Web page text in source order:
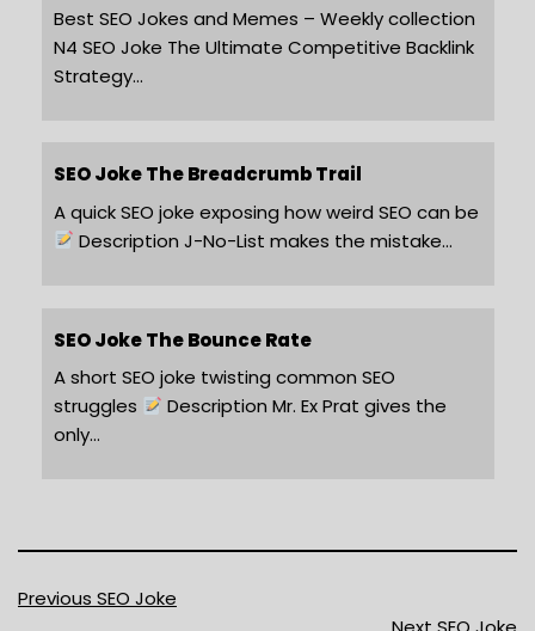
Best SEO Jokes and Memes – Weekly collection
N4 SEO Joke The Ultimate Competitive Backlink
Strategy…
SEO Joke The Breadcrumb Trail
A quick SEO joke exposing how weird SEO can be
Description J-No-List makes the mistake…
SEO Joke The Bounce Rate
A short SEO joke twisting common SEO
struggles
Description Mr. Ex Prat gives the
only…
Previous SEO Joke